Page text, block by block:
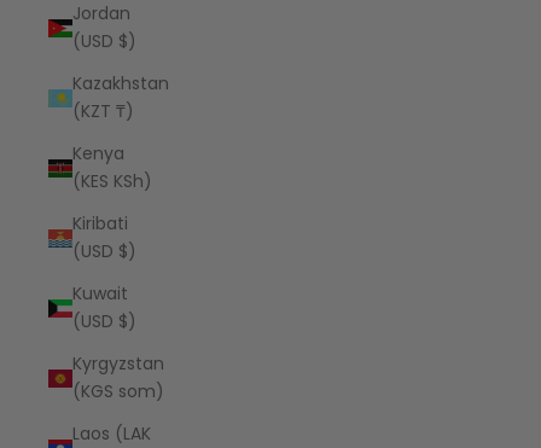
Jordan
(USD $)
Kazakhstan
(KZT ₸)
Kenya
(KES KSh)
Kiribati
(USD $)
Kuwait
(USD $)
Kyrgyzstan
(KGS som)
Laos (LAK